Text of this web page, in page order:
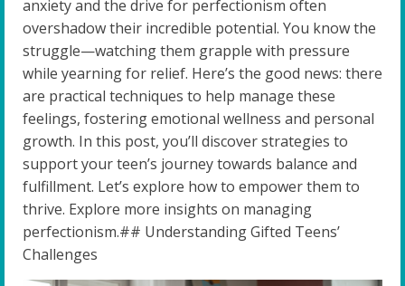
anxiety and the drive for perfectionism often
overshadow their incredible potential. You know the
struggle—watching them grapple with pressure
while yearning for relief. Here’s the good news: there
are practical techniques to help manage these
feelings, fostering emotional wellness and personal
growth. In this post, you’ll discover strategies to
support your teen’s journey towards balance and
fulfillment. Let’s explore how to empower them to
thrive. Explore more insights on managing
perfectionism.## Understanding Gifted Teens’
Challenges